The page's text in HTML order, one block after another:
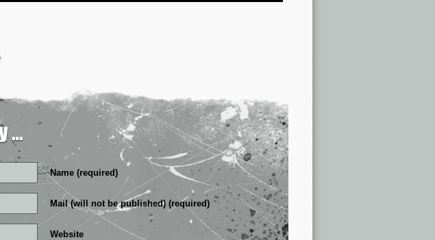
Name (required)
Mail (will not be published) (required)
Website